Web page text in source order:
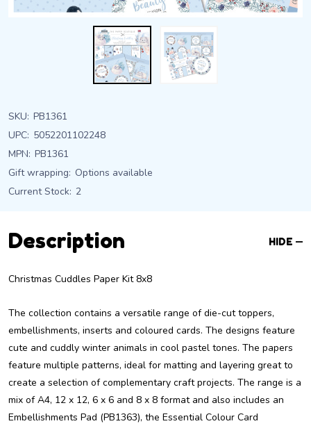
SKU: PB1361
UPC: 5052201102248
MPN: PB1361
Gift wrapping: Options available
Current Stock: 2
Description HIDE
Christmas Cuddles Paper Kit 8x8
The collection contains a versatile range of die-cut toppers,
embellishments, inserts and coloured cards. The designs feature
cute and cuddly winter animals in cool pastel tones. The papers
feature multiple patterns, ideal for matting and layering great to
create a selection of complementary craft projects. The range is a
mix of A4, 12 x 12, 6 x 6 and 8 x 8 format and also includes an
Embellishments Pad (PB1363), the Essential Colour Card